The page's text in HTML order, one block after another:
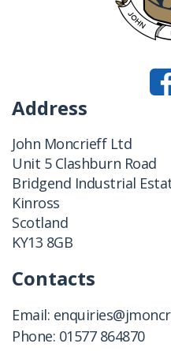
Address
John Moncrieff Ltd
Unit 5 Clashburn Road
Bridgend Industrial
Kinross
Scotland
KY13 8GB
Contacts
Email:
Phone: 01577 864870